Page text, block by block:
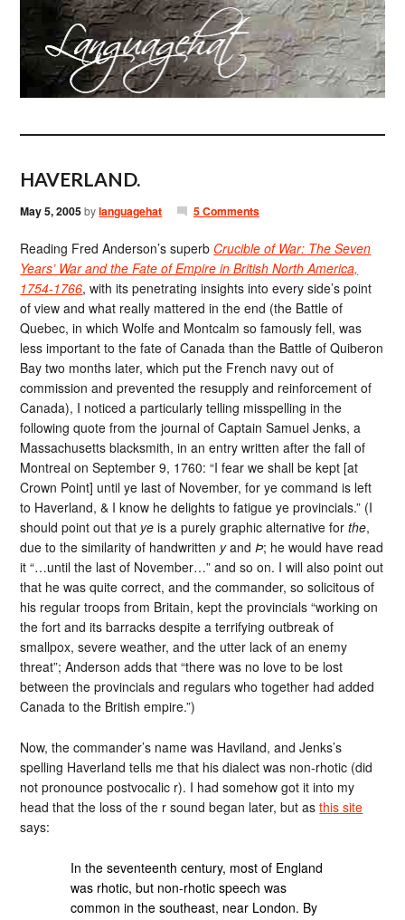
HAVERLAND.
May 5, 2005bylanguagehat 5 Comments
Reading Fred Anderson’s superb Crucible of War: The Seven
Years’ War and the Fate of Empire in British North America,
1754-1766, with its penetrating insights into every side’s point
of view and what really mattered in the end (the Battle of
Quebec, in which Wolfe and Montcalm so famously fell, was
less important to the fate of Canada than the Battle of Quiberon
Bay two months later, which put the French navy out of
commission and prevented the resupply and reinforcement of
Canada), I noticed a particularly telling misspelling in the
following quote from the journal of Captain Samuel Jenks, a
Massachusetts blacksmith, in an entry written after the fall of
Montreal on September 9, 1760: “I fear we shall be kept [at
Crown Point] until ye last of November, for ye command is left
to Haverland, & I know he delights to fatigue ye provincials.” (I
should point out that ye is a purely graphic alternative forthe,
due to the similarity of handwritten yandÞ; he would have read
it “…until the last of November…” and so on. I will also point out
that he was quite correct, and the commander, so solicitous of
his regular troops from Britain, kept the provincials “working on
the fort and its barracks despite a terrifying outbreak of
smallpox, severe weather, and the utter lack of an enemy
threat”; Anderson adds that “there was no love to be lost
between the provincials and regulars who together had added
Canada to the British empire.”)
Now, the commander’s name was Haviland, and Jenks’s
spelling Haverland tells me that his dialect was non-rhotic (did
not pronounce postvocalic r). I had somehow got it into my
head that the loss of the r sound began later, but asthis site
says:
In the seventeenth century, most of England
was rhotic, but non-rhotic speech was
common in the southeast, near London. By